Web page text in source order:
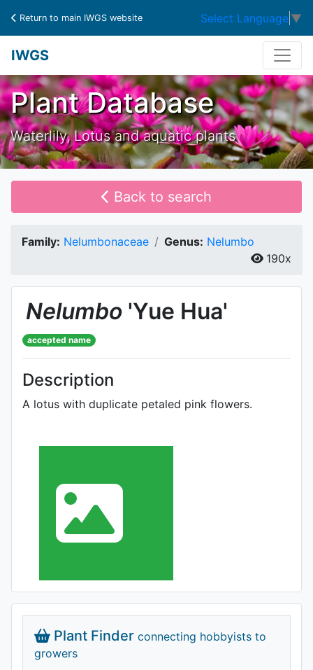
Return to main IWGS website Select Language ▼
IWGS
Plant Database
Waterlily, Lotus and aquatic plants
Back to search
Family: Nelumbonaceae Genus: Nelumbo
190x
Nelumbo 'Yue Hua'
accepted name
Description
A lotus with duplicate petaled pink flowers.
Plant Finder connecting hobbyists to
growers